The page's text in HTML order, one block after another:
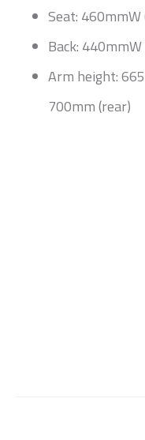
Seat:
Back:
Arm height:
700mm (rear)